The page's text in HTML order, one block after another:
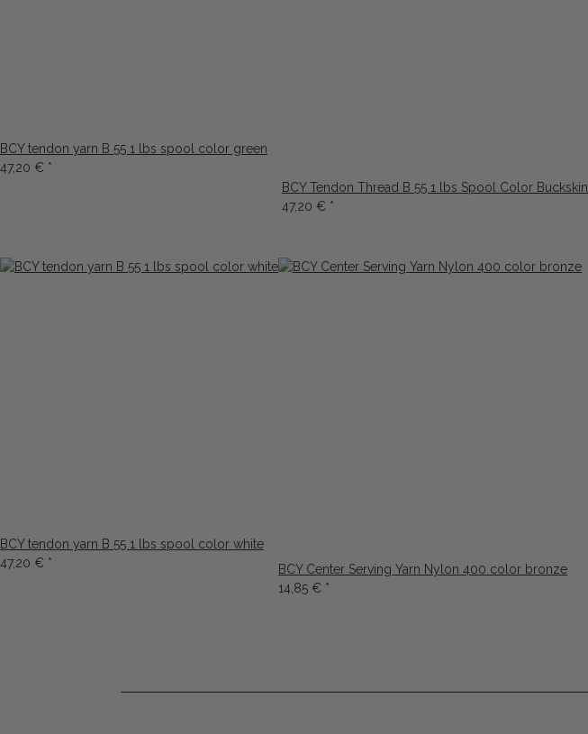
BCY tendon yarn B 55 1 lbs spool color green
47,20 € *
BCY Tendon Thread B 55 1 lbs Spool Color Buckskin
47,20 € *
BCY tendon yarn B 55 1 lbs spool color white
47,20 € *
BCY Center Serving Yarn Nylon 400 color bronze
14,85 € *